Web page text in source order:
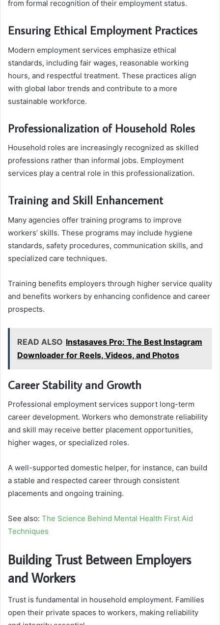
from formal recognition of their employment status.
Ensuring Ethical Employment Practices
Modern employment services emphasize ethical
standards, including fair wages, reasonable working
hours, and respectful treatment. These practices align
with global labor trends and contribute to a more
sustainable workforce.
Professionalization of Household Roles
Household roles are increasingly recognized as skilled
professions rather than informal jobs. Employment
services play a central role in this professionalization.
Training and Skill Enhancement
Many agencies offer training programs to improve
workers’ skills. These programs may include hygiene
standards, safety procedures, communication skills, and
specialized care techniques.
Training benefits employers through higher service quality
and benefits workers by enhancing confidence and career
prospects.
READ ALSO Instasaves Pro: The Best Instagram
Downloader for Reels, Videos, and Photos
Career Stability and Growth
Professional employment services support long-term
career development. Workers who demonstrate reliability
and skill may receive better placement opportunities,
higher wages, or specialized roles.
A well-supported domestic helper, for instance, can build
a stable and respected career through consistent
placements and ongoing training.
See also: The Science Behind Mental Health First Aid
Techniques
Building Trust Between Employers
and Workers
Trust is fundamental in household employment. Families
open their private spaces to workers, making reliability